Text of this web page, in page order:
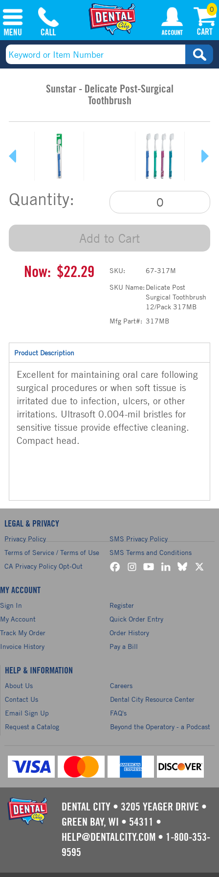
0
Sunstar - Delicate Post-Surgical
Toothbrush
Quantity:
Add to Cart
Now: $22.29 SKU:
67-317M
SKU Name: Delicate Post
Surgical Toothbrush
12/Pack 317MB
Mfg Part#: 317MB
Product Description
Excellent for maintaining oral care following
surgical procedures or when soft tissue is
irritated due to infection, ulcers, or other
irritations. Ultrasoft 0.004-mil bristles for
sensitive tissue provide effective cleaning.
Compact head.
LEGAL & PRIVACY
Privacy Policy
SMS Privacy Policy
Terms of Service / Terms of Use
SMS Terms and Conditions
CA Privacy Policy Opt-Out
MY ACCOUNT
Sign In
Register
My Account
Quick Order Entry
Track My Order
Order History
Invoice History
Pay a Bill
HELP & INFORMATION
About Us
Careers
Contact Us
Dental City Resource Center
Email Sign Up
FAQ's
Request a Catalog
Beyond the Operatory - a Podcast
DENTAL CITY • 3205 YEAGER DRIVE •
GREEN BAY, WI • 54311 •
HELP@DENTALCITY.COM • 1-800-353-
9595